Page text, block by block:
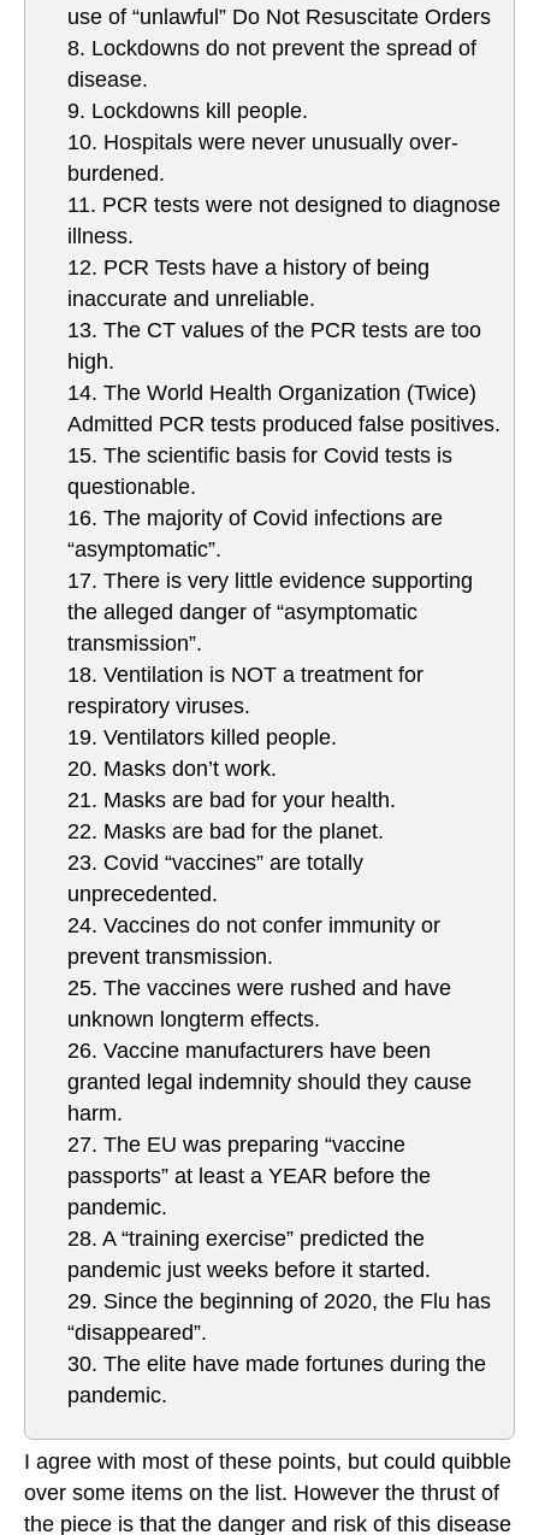
use of “unlawful” Do Not Resuscitate Orders
8. Lockdowns do not prevent the spread of
disease.
9. Lockdowns kill people.
10. Hospitals were never unusually over-
burdened.
11. PCR tests were not designed to diagnose
illness.
12. PCR Tests have a history of being
inaccurate and unreliable.
13. The CT values of the PCR tests are too
high.
14. The World Health Organization (Twice)
Admitted PCR tests produced false positives.
15. The scientific basis for Covid tests is
questionable.
16. The majority of Covid infections are
“asymptomatic”.
17. There is very little evidence supporting
the alleged danger of “asymptomatic
transmission”.
18. Ventilation is NOT a treatment for
respiratory viruses.
19. Ventilators killed people.
20. Masks don’t work.
21. Masks are bad for your health.
22. Masks are bad for the planet.
23. Covid “vaccines” are totally
unprecedented.
24. Vaccines do not confer immunity or
prevent transmission.
25. The vaccines were rushed and have
unknown longterm effects.
26. Vaccine manufacturers have been
granted legal indemnity should they cause
harm.
27. The EU was preparing “vaccine
passports” at least a YEAR before the
pandemic.
28. A “training exercise” predicted the
pandemic just weeks before it started.
29. Since the beginning of 2020, the Flu has
“disappeared”.
30. The elite have made fortunes during the
pandemic.
I agree with most of these points, but could quibble
over some items on the list. However the thrust of
the piece is that the danger and risk of this disease